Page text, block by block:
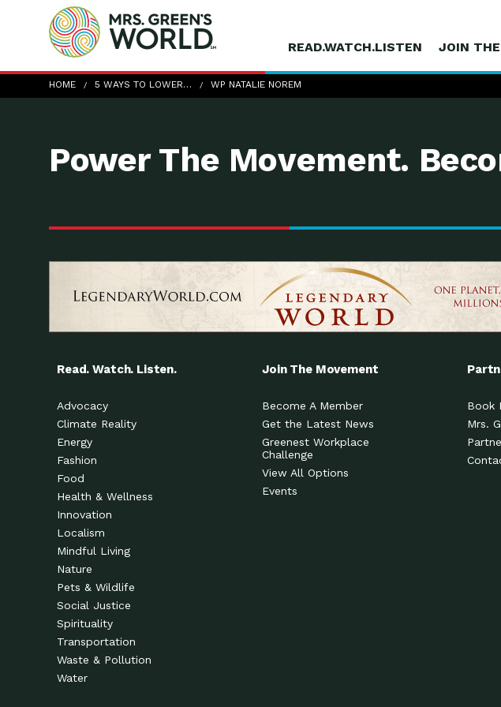
READ.WATCH.LISTEN JOIN
HOME 5 WAYS TO LOWER… WP NATALIE NOREM
wp-Natalie-Norem
Power The Movement.
Read. Watch. Listen.
Advocacy
Climate Reality
Energy
Fashion
Food
Health & Wellness
Innovation
Localism
Mindful Living
Nature
Pets & Wildlife
Social Justice
Spirituality
Transportation
Waste & Pollution
Water
Join The Movement
Become A Member
Get the Latest News
Greenest Workplace
Challenge
View All Options
Events
Book
Mrs.